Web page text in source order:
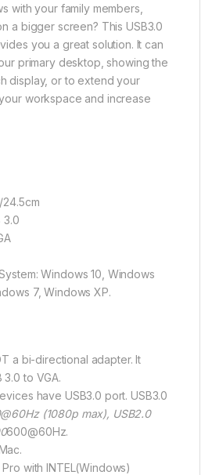
with your family members,
a bigger screen? This USB3.0
you a great solution. It can
primary desktop, showing the
display, or to extend your
workspace and increase
3.0
Windows 10, Windows
7, Windows XP.
a bi-directional adapter. It
3.0 to VGA.
have USB3.0 port. USB3.0
(1080p max), USB2.0
600@60Hz.
with INTEL(Windows)